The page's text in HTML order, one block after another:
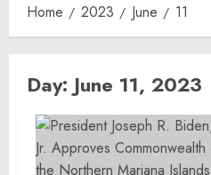
Home 2023 June 11
Day: June 11, 2023